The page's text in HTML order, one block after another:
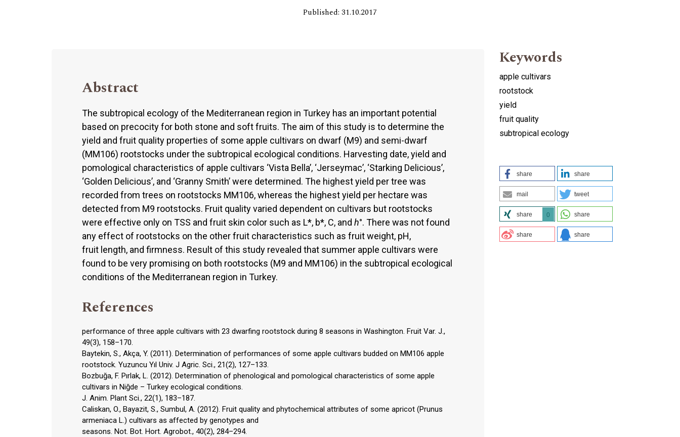
Published: 31.10.2017
Abstract
The subtropical ecology of the Mediterranean region in Turkey has an important potential
based on precocity for both stone and soft fruits. The aim of this study is to determine the
yield and fruit quality properties of some apple cultivars on dwarf (M9) and semi-dwarf
(MM106) rootstocks under the subtropical ecological conditions. Harvesting date, yield and
pomological characteristics of apple cultivars ‘Vista Bella’, ‘Jerseymac’, ‘Starking Delicious’,
‘Golden Delicious’, and ‘Granny Smith’ were determined. The highest yield per tree was
recorded from trees on rootstocks MM106, whereas the highest yield per hectare was
detected from M9 rootstocks. Fruit quality varied dependent on cultivars but rootstocks
were effective only on TSS and fruit skin color such as L*, b*, C, and h°. There was not found
any effect of rootstocks on the other fruit characteristics such as fruit weight, pH,
fruit length, and firmness. Result of this study revealed that summer apple cultivars were
found to be very promising on both rootstocks (M9 and MM106) in the subtropical ecological
conditions of the Mediterranean region in Turkey.
References
performance of three apple cultivars with 23 dwarfing rootstock during 8 seasons in Washington. Fruit Var. J.,
49(3), 158–170.
Baytekin, S., Akça, Y. (2011). Determination of performances of some apple cultivars budded on MM106 apple
rootstock. Yuzuncu Yıl Univ. J Agric. Sci., 21(2), 127–133.
Bozbuğa, F. Pırlak, L. (2012). Determination of phenological and pomological characteristics of some apple
cultivars in Niğde – Turkey ecological conditions.
J. Anim. Plant Sci., 22(1), 183–187.
Caliskan, O., Bayazit, S., Sumbul, A. (2012). Fruit quality and phytochemical attributes of some apricot (Prunus
armeniaca L.) cultivars as affected by genotypes and
seasons. Not. Bot. Hort. Agrobot., 40(2), 284–294.
Keywords
apple cultivars
rootstock
yield
fruit quality
subtropical ecology
share share
mail tweet
share 0 share
share share